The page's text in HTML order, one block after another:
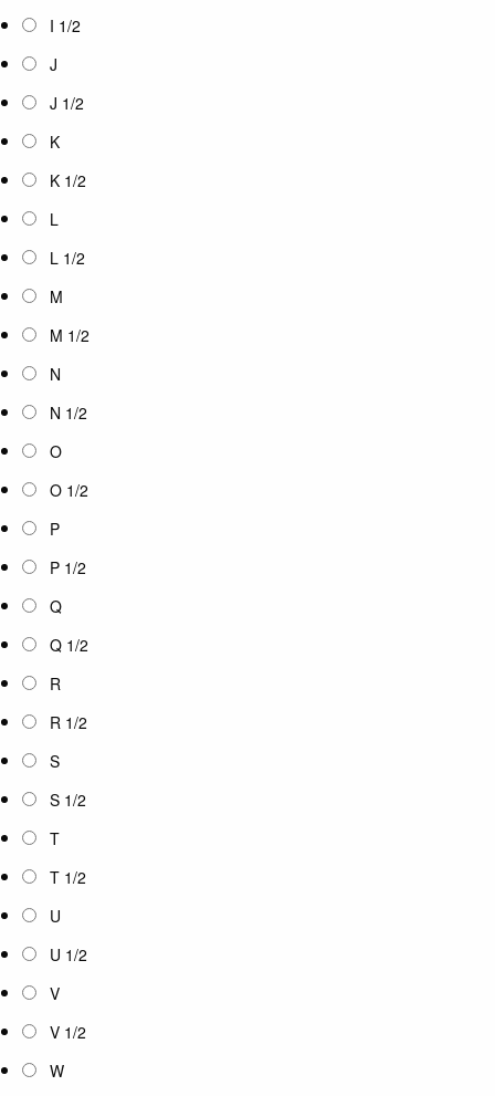
I 1/2
J
J 1/2
K
K 1/2
L
L 1/2
M
M 1/2
N
N 1/2
O
O 1/2
P
P 1/2
Q
Q 1/2
R
R 1/2
S
S 1/2
T
T 1/2
U
U 1/2
V
V 1/2
W